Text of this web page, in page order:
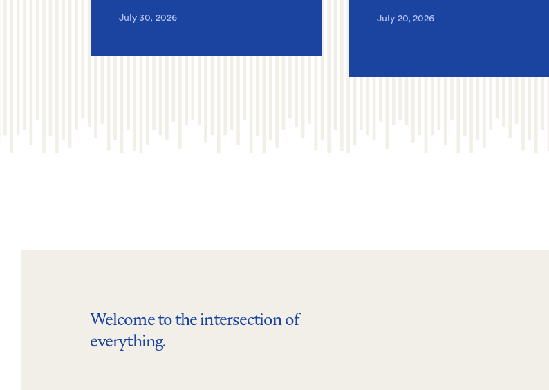
July 30, 2026 July 20, 2026
Welcome to the intersection of
everything.